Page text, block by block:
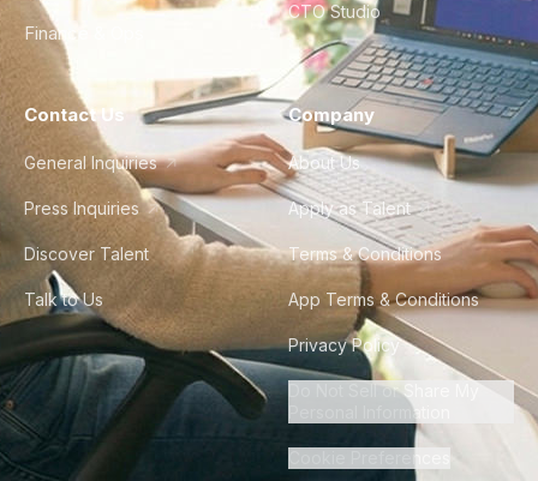
Finance & Ops
CTO Studio
Contact Us
General Inquiries
Press Inquiries
Discover Talent
Talk to Us
Company
About Us
Apply as Talent
Terms & Conditions
App Terms & Conditions
Privacy Policy
Do Not Sell or Share My
Personal Information